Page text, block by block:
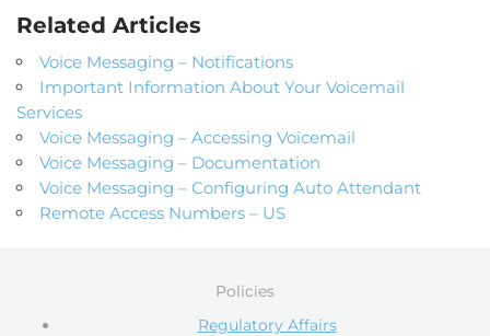
Related Articles
Voice Messaging – Notifications
Important Information About Your Voicemail
Services
Voice Messaging – Accessing Voicemail
Voice Messaging – Documentation
Voice Messaging – Configuring Auto Attendant
Remote Access Numbers – US
Policies
Regulatory Affairs